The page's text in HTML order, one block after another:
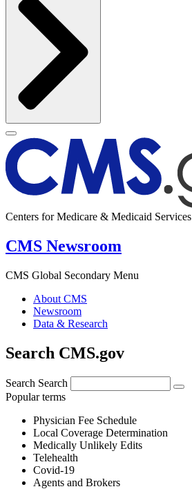
Centers for Medicare & Medicaid Services
CMS Newsroom
CMS Global Secondary Menu
About CMS
Newsroom
Data & Research
Search CMS.gov
Search Search
Popular terms
Physician Fee Schedule
Local Coverage Determination
Medically Unlikely Edits
Telehealth
Covid-19
Agents and Brokers